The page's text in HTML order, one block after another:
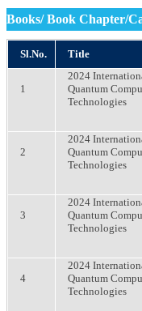
Books/ Book Chapter/
Sl.No. Title
1
2024
Quantum
Technologies
2
2024
Quantum
Technologies
3
2024
Quantum
Technologies
4
2024
Quantum
Technologies